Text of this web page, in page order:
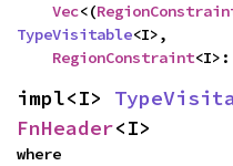
Vec<(
TypeVisitable<I>,
RegionConstraint<I>:
impl<I>
FnHeader<I>
where